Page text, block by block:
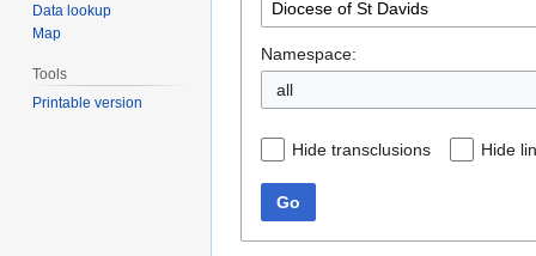
Namespace:
all
Hide transclusions Hide
Go
Data lookup
Map
Tools
Printable version